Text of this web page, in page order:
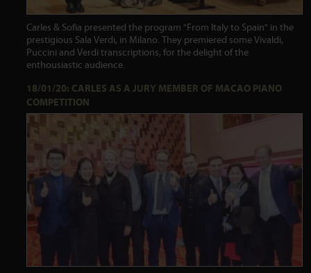
Carles & Sofia presented the program "From Italy to Spain" in the
prestigious Sala Verdi, in Milano. They premiered some Vivaldi,
Puccini and Verdi transcriptions, for the delight of the
enthousiastic audience.
18/01/20: CARLES AS A JURY MEMBER OF MACAO PIANO
COMPETITION